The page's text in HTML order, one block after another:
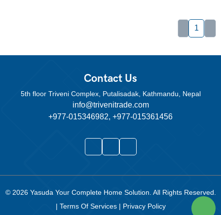
1
Contact Us
5th floor Triveni Complex, Putalisadak, Kathmandu, Nepal
info@trivenitrade.com
+977-015346982, +977-015361456
© 2026 Yasuda Your Complete Home Solution. All Rights Reserved.
| Terms Of Services | Privacy Policy